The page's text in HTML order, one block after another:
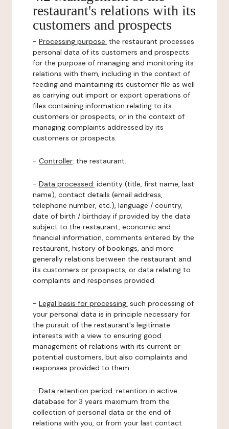
restaurant's relations with its
customers and prospects
- Processing purpose: the restaurant processes
personal data of its customers and prospects
for the purpose of managing and monitoring its
relations with them, including in the context of
feeding and maintaining its customer file as well
as carrying out import or export operations of
files containing information relating to its
customers or prospects, or in the context of
managing complaints addressed by its
customers or prospects.
- Controller: the restaurant.
- Data processed: identity (title, first name, last
name), contact details (email address,
telephone number, etc.), language / country,
date of birth / birthday if provided by the data
subject to the restaurant, economic and
financial information, comments entered by the
restaurant, history of bookings, and more
generally relations between the restaurant and
its customers or prospects, or data relating to
complaints and responses provided.
- Legal basis for processing: such processing of
your personal data is in principle necessary for
the pursuit of the restaurant's legitimate
interests with a view to ensuring good
management of relations with its current or
potential customers, but also complaints and
responses provided to them.
- Data retention period: retention in active
database for 3 years maximum from the
collection of personal data or the end of
relations with you, or from your last contact